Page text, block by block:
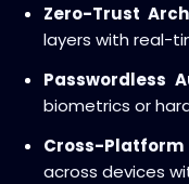
Zero-Trust
layers with real-
Passwordless
biometrics or
Cross-
across devices